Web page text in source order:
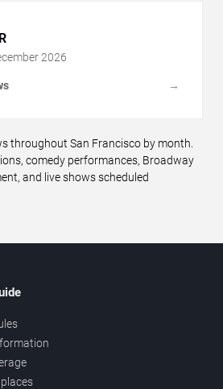
2026
→
throughout San Francisco by month.
comedy performances, Broadway
and live shows scheduled